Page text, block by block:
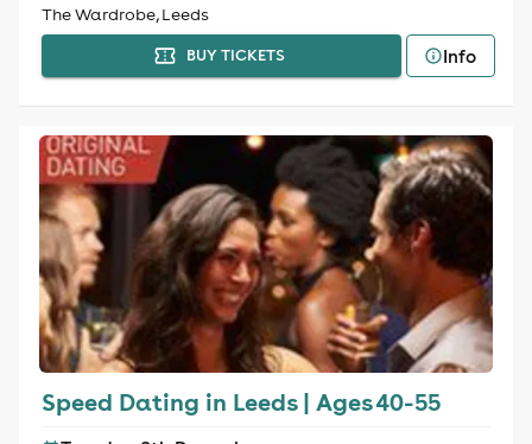
The Wardrobe, Leeds
BUY TICKETS Info
Speed Dating in Leeds | Ages 40-55